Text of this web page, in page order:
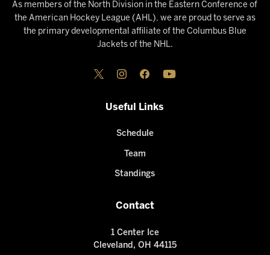
As members of the North Division in the Eastern Conference of
the American Hockey League (AHL), we are proud to serve as
the primary developmental affiliate of the Columbus Blue
Jackets of the NHL.
Useful Links
Schedule
Team
Standings
Contact
1 Center Ice
Cleveland, OH 44115